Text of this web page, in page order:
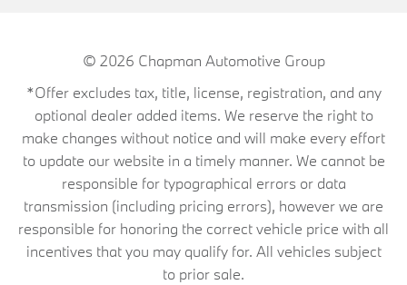
© 2026 Chapman Automotive Group
*Offer excludes tax, title, license, registration, and any
optional dealer added items. We reserve the right to
make changes without notice and will make every effort
to update our website in a timely manner. We cannot be
responsible for typographical errors or data
transmission (including pricing errors), however we are
responsible for honoring the correct vehicle price with all
incentives that you may qualify for. All vehicles subject
to prior sale.